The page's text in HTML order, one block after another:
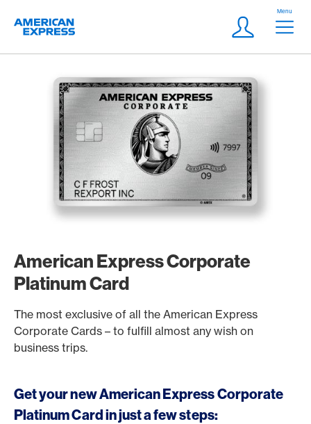
Logo
Meta
Login
Menu
American Express Corporate
Platinum Card
The most exclusive of all the American Express
Corporate Cards – to fulfill almost any wish on
business trips.
Get your new American Express Corporate
Platinum Card in just a few steps: